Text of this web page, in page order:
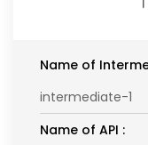
Name of
intermediate-1
Name of API :